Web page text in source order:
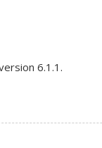
6.1.1.